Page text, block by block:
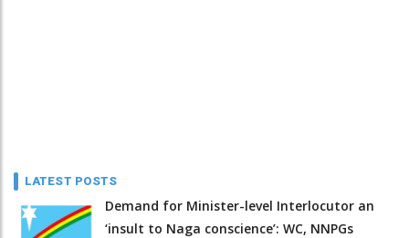
LATEST POSTS
Demand for Minister-level Interlocutor an
‘insult to Naga conscience’: WC, NNPGs